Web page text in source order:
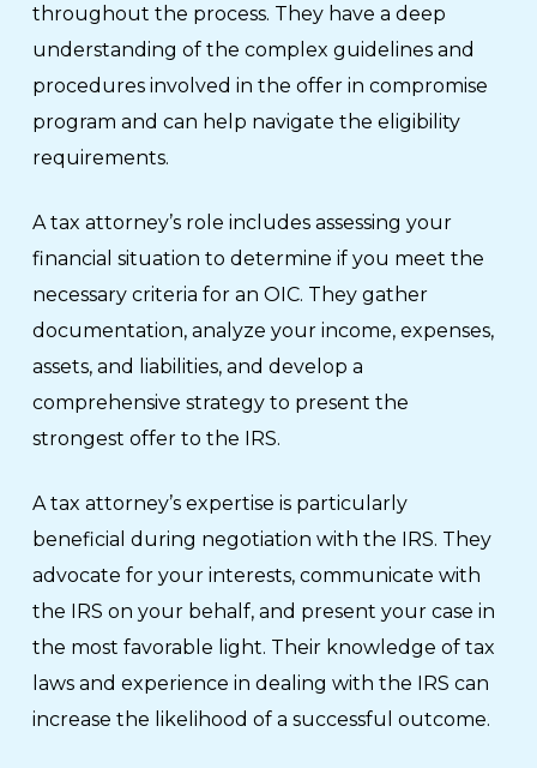
throughout the process. They have a deep
understanding of the complex guidelines and
procedures involved in the offer in compromise
program and can help navigate the eligibility
requirements.
A tax attorney’s role includes assessing your
financial situation to determine if you meet the
necessary criteria for an OIC. They gather
documentation, analyze your income, expenses,
assets, and liabilities, and develop a
comprehensive strategy to present the
strongest offer to the IRS.
A tax attorney’s expertise is particularly
beneficial during negotiation with the IRS. They
advocate for your interests, communicate with
the IRS on your behalf, and present your case in
the most favorable light. Their knowledge of tax
laws and experience in dealing with the IRS can
increase the likelihood of a successful outcome.